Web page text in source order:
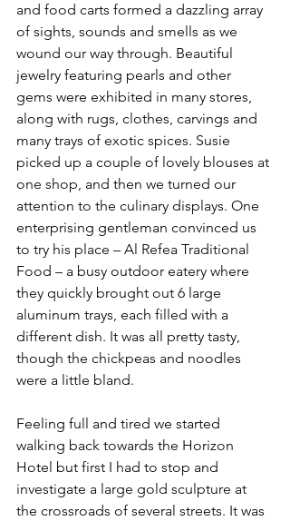
and food carts formed a dazzling array
of sights, sounds and smells as we
wound our way through. Beautiful
jewelry featuring pearls and other
gems were exhibited in many stores,
along with rugs, clothes, carvings and
many trays of exotic spices. Susie
picked up a couple of lovely blouses at
one shop, and then we turned our
attention to the culinary displays. One
enterprising gentleman convinced us
to try his place – Al Refea Traditional
Food – a busy outdoor eatery where
they quickly brought out 6 large
aluminum trays, each filled with a
different dish. It was all pretty tasty,
though the chickpeas and noodles
were a little bland.
Feeling full and tired we started
walking back towards the Horizon
Hotel but first I had to stop and
investigate a large gold sculpture at
the crossroads of several streets. It was